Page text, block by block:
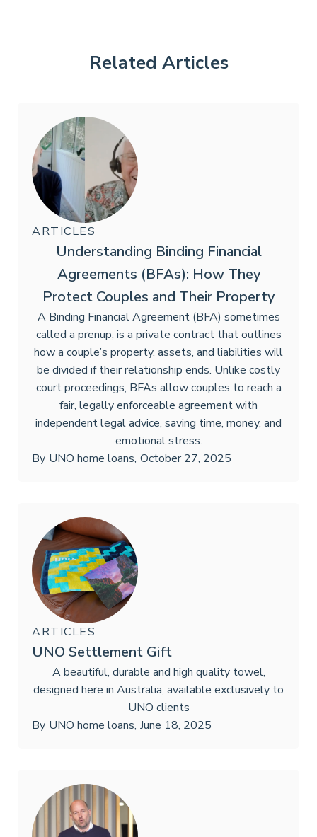
Related Articles
ARTICLES
Understanding Binding Financial
Agreements (BFAs): How They
Protect Couples and Their Property
A Binding Financial Agreement (BFA) sometimes
called a prenup, is a private contract that outlines
how a couple’s property, assets, and liabilities will
be divided if their relationship ends. Unlike costly
court proceedings, BFAs allow couples to reach a
fair, legally enforceable agreement with
independent legal advice, saving time, money, and
emotional stress.
By UNO home loans, October 27, 2025
ARTICLES
UNO Settlement Gift
A beautiful, durable and high quality towel,
designed here in Australia, available exclusively to
UNO clients
By UNO home loans, June 18, 2025